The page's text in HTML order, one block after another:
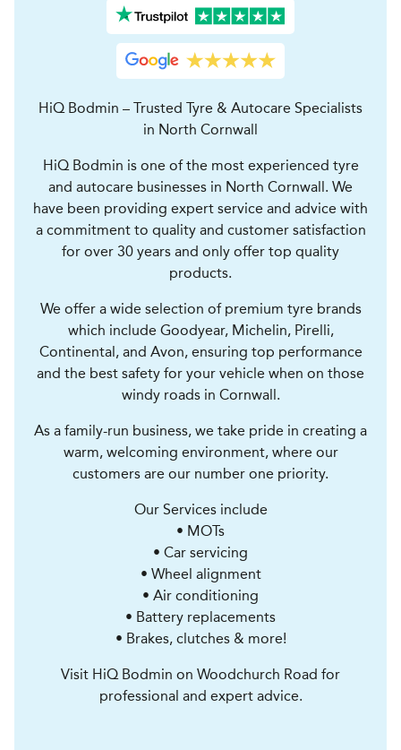
HiQ Bodmin – Trusted Tyre & Autocare Specialists
in North Cornwall
HiQ Bodmin is one of the most experienced tyre
and autocare businesses in North Cornwall. We
have been providing expert service and advice with
a commitment to quality and customer satisfaction
for over 30 years and only offer top quality
products.
We offer a wide selection of premium tyre brands
which include Goodyear, Michelin, Pirelli,
Continental, and Avon, ensuring top performance
and the best safety for your vehicle when on those
windy roads in Cornwall.
As a family-run business, we take pride in creating a
warm, welcoming environment, where our
customers are our number one priority.
Our Services include
• MOTs
• Car servicing
• Wheel alignment
• Air conditioning
• Battery replacements
• Brakes, clutches & more!
Visit HiQ Bodmin on Woodchurch Road for
professional and expert advice.